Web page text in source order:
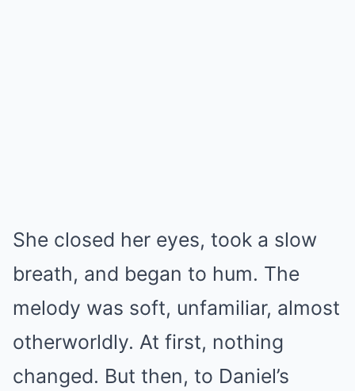
She closed her eyes, took a slow
breath, and began to hum. The
melody was soft, unfamiliar, almost
otherworldly. At first, nothing
changed. But then, to Daniel’s